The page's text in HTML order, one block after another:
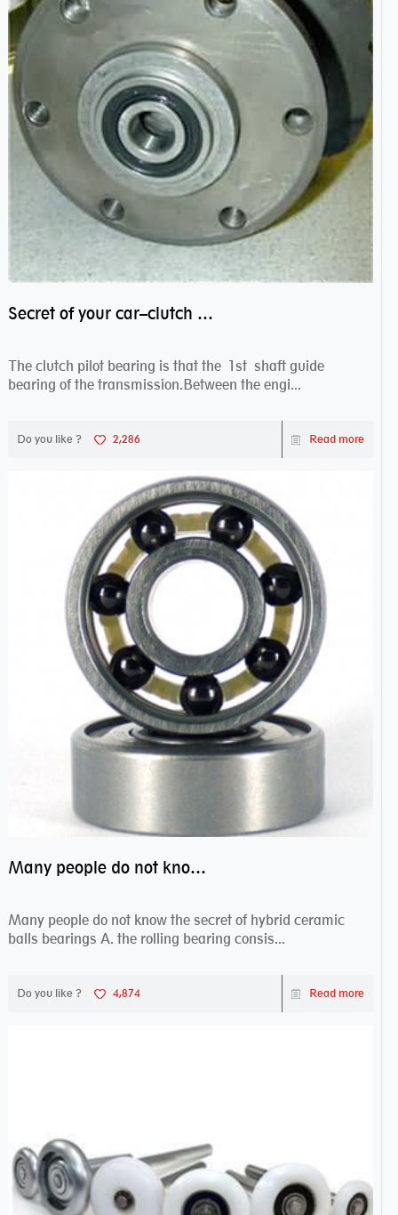
Secret of your car–clutch pilot bearing
The clutch pilot bearing is that the 1st shaft guide
bearing of the transmission.Between the engi...
Do you like ? 2,286 Read more
Many people do not know the secret of hybrid ceramic balls bearings
Many people do not know the secret of hybrid ceramic
balls bearings A. the rolling bearing consis...
Do you like ? 4,874 Read more